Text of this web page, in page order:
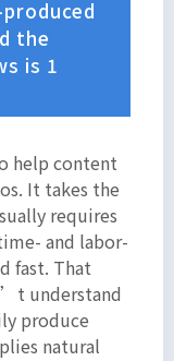
the
is 1
help content
It takes the
requires
and labor-
fast. That
understand
produce
natural